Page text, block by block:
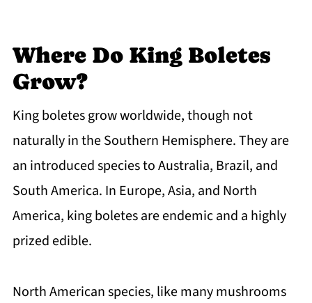
Where Do King Boletes
Grow?
King boletes grow worldwide, though not
naturally in the Southern Hemisphere. They are
an introduced species to Australia, Brazil, and
South America. In Europe, Asia, and North
America, king boletes are endemic and a highly
prized edible.
North American species, like many mushrooms